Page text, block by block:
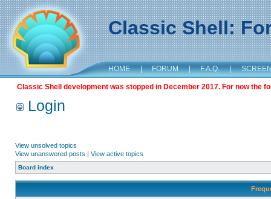
Classic Shell:
HOME | FORUM | F.A.Q. |
Classic Shell development was stopped in December 2017. For now the
Login
View unsolved topics
View unanswered posts | View active topics
Board index